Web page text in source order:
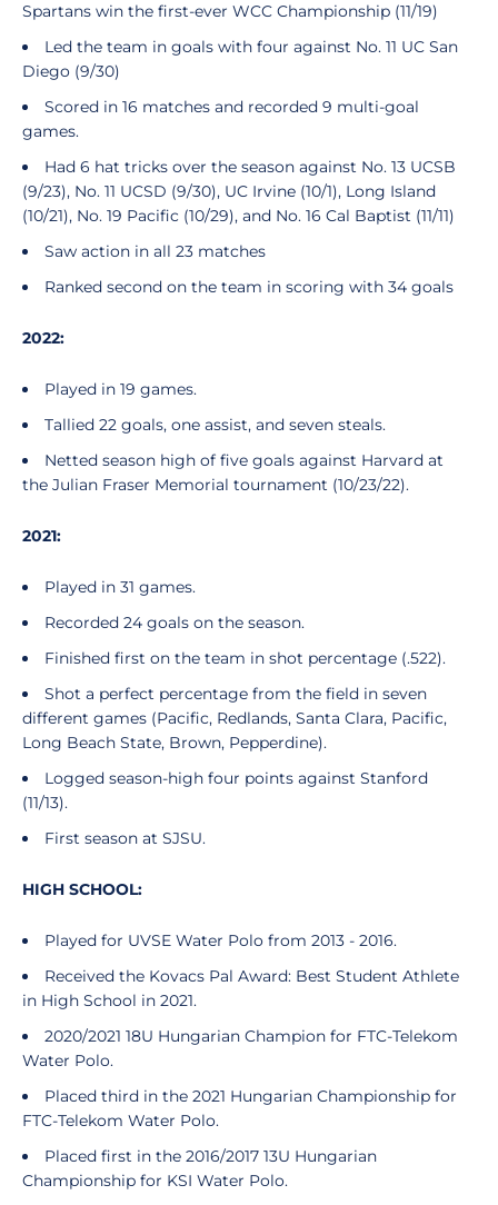
Spartans win the first-ever WCC Championship (11/19)
Led the team in goals with four against No. 11 UC San
Diego (9/30)
Scored in 16 matches and recorded 9 multi-goal
games.
Had 6 hat tricks over the season against No. 13 UCSB
(9/23), No. 11 UCSD (9/30), UC Irvine (10/1), Long Island
(10/21), No. 19 Pacific (10/29), and No. 16 Cal Baptist (11/11)
Saw action in all 23 matches
Ranked second on the team in scoring with 34 goals
2022:
Played in 19 games.
Tallied 22 goals, one assist, and seven steals.
Netted season high of five goals against Harvard at
the Julian Fraser Memorial tournament (10/23/22).
2021:
Played in 31 games.
Recorded 24 goals on the season.
Finished first on the team in shot percentage (.522).
Shot a perfect percentage from the field in seven
different games (Pacific, Redlands, Santa Clara, Pacific,
Long Beach State, Brown, Pepperdine).
Logged season-high four points against Stanford
(11/13).
First season at SJSU.
HIGH SCHOOL:
Played for UVSE Water Polo from 2013 - 2016.
Received the Kovacs Pal Award: Best Student Athlete
in High School in 2021.
2020/2021 18U Hungarian Champion for FTC-Telekom
Water Polo.
Placed third in the 2021 Hungarian Championship for
FTC-Telekom Water Polo.
Placed first in the 2016/2017 13U Hungarian
Championship for KSI Water Polo.